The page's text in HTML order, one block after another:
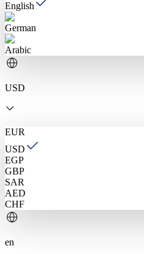
English
German
Arabic
USD
EUR
USD
EGP
GBP
SAR
AED
CHF
en